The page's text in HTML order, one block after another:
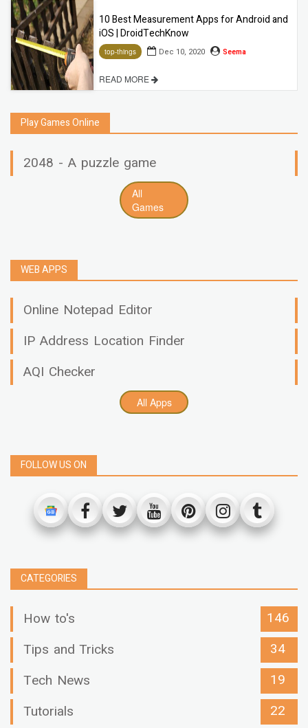
10 Best Measurement Apps for Android and
iOS | DroidTechKnow
top-things Dec 10, 2020 Seema
READ MORE
Play Games Online
2048 - A puzzle game
All
Games
WEB APPS
Online Notepad Editor
IP Address Location Finder
AQI Checker
All Apps
FOLLOW US ON
CATEGORIES
How to's
146
Tips and Tricks
34
Tech News
19
Tutorials
22